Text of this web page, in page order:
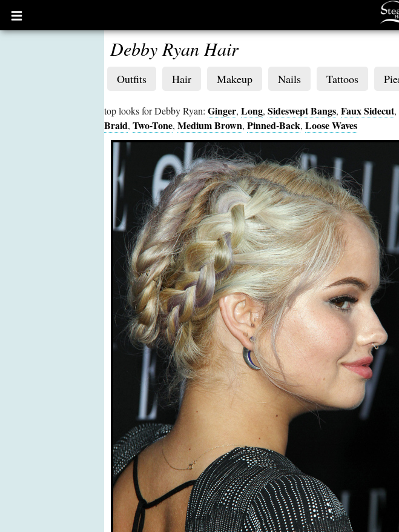
Open
main
Debby Ryan Hair
Outfits Hair Makeup Nails Tattoos
top looks for Debby Ryan: Ginger, Long, Sideswept Bangs, Faux Sidecut,
Braid, Two-Tone, Medium Brown, Pinned-Back, Loose Waves